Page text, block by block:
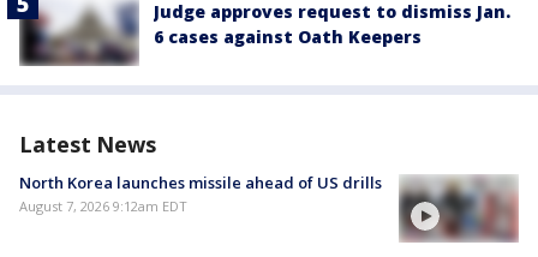
Judge approves request to dismiss Jan.
6 cases against Oath Keepers
Latest News
North Korea launches missile ahead of US drills
August 7, 2026 9:12am EDT